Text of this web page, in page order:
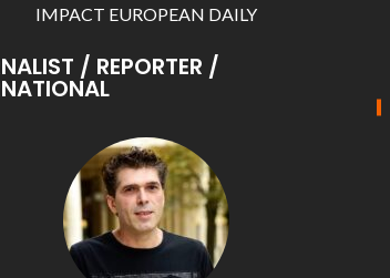
IMPACT EUROPEAN DAILY
/ REPORTER /